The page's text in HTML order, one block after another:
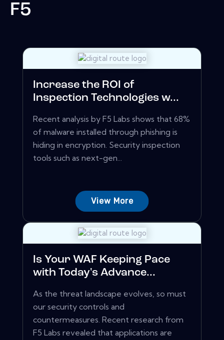
F5
Increase the ROI of
Inspection Technologies w...
Recent analysis by F5 Labs shows that 68%
of malware installed through phishing is
hiding in encryption. Security inspection
tools such as next-gen...
View More
Is Your WAF Keeping Pace
with Today's Advance...
As the threat landscape evolves, so must
our security controls and
countermeasures. Recent research from
F5 Labs revealed that applications are